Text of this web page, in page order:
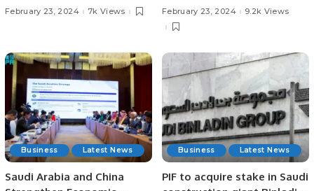
Debt.
February 23, 2024 7k Views
Marriott Set to Grace
Riyadh’s Skyline.
February 23, 2024 9.2k Views
Business Latest News
Saudi Arabia and China
Business Latest News
PIF to acquire stake in Saudi